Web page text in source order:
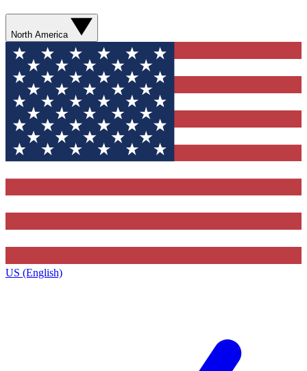
North America
US (English)